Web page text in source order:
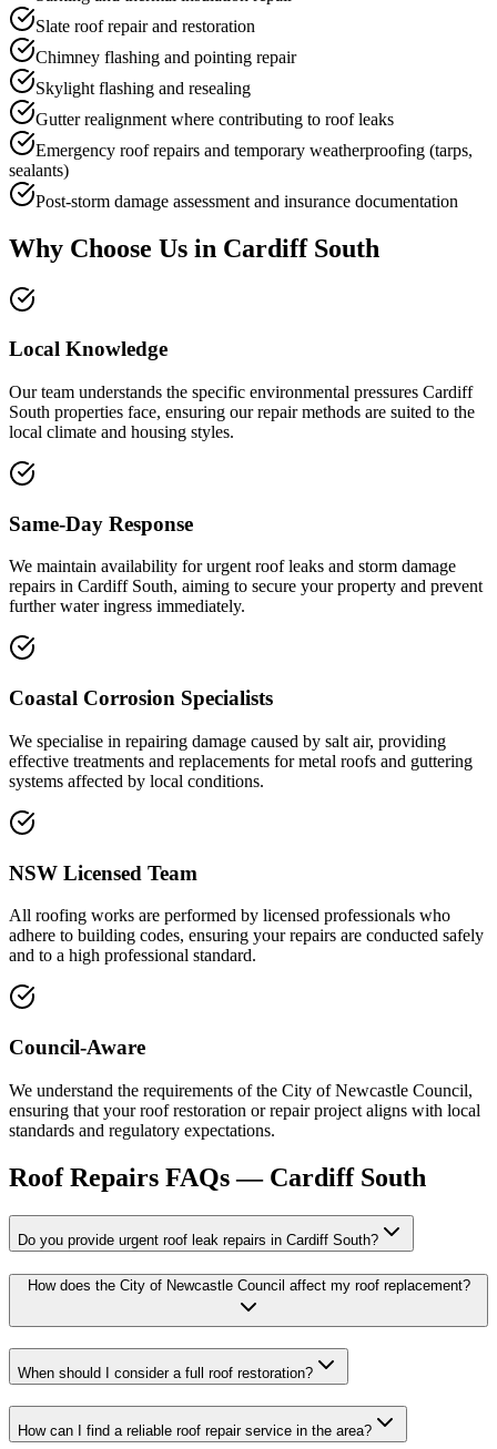
Slate roof repair and restoration
Chimney flashing and pointing repair
Skylight flashing and resealing
Gutter realignment where contributing to roof leaks
Emergency roof repairs and temporary weatherproofing (tarps,
sealants)
Post-storm damage assessment and insurance documentation
Why Choose Us in Cardiff South
Local Knowledge
Our team understands the specific environmental pressures Cardiff
South properties face, ensuring our repair methods are suited to the
local climate and housing styles.
Same-Day Response
We maintain availability for urgent roof leaks and storm damage
repairs in Cardiff South, aiming to secure your property and prevent
further water ingress immediately.
Coastal Corrosion Specialists
We specialise in repairing damage caused by salt air, providing
effective treatments and replacements for metal roofs and guttering
systems affected by local conditions.
NSW Licensed Team
All roofing works are performed by licensed professionals who
adhere to building codes, ensuring your repairs are conducted safely
and to a high professional standard.
Council-Aware
We understand the requirements of the City of Newcastle Council,
ensuring that your roof restoration or repair project aligns with local
standards and regulatory expectations.
Roof Repairs FAQs — Cardiff South
Do you provide urgent roof leak repairs in Cardiff South?
How does the City of Newcastle Council affect my roof replacement?
When should I consider a full roof restoration?
How can I find a reliable roof repair service in the area?